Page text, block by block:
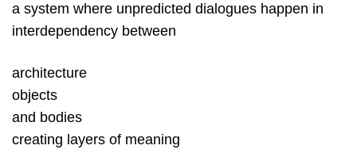
a system where unpredicted dialogues happen in
interdependency between
architecture
objects
and bodies
creating layers of meaning